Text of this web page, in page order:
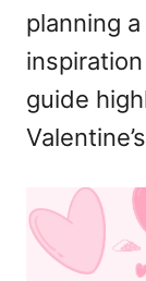
planning
guide